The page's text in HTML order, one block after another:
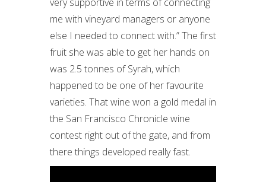
me with vineyard managers or anyone
else I needed to connect with.” The first
fruit she was able to get her hands on
was 2.5 tonnes of Syrah, which
happened to be one of her favourite
varieties. That wine won a gold medal in
the San Francisco Chronicle wine
contest right out of the gate, and from
there things developed really fast.